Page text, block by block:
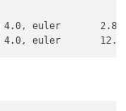
2.8s/it